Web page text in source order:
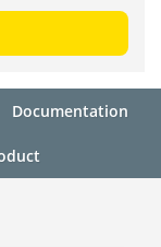
Documentation